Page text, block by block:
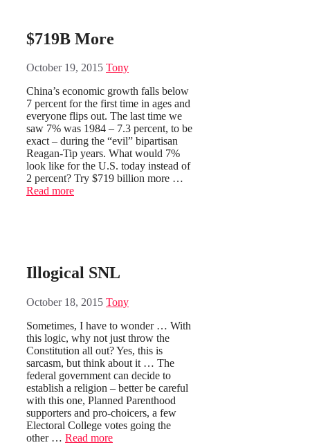
$719B More
October 19, 2015 Tony
China’s economic growth falls below
7 percent for the first time in ages and
everyone flips out. The last time we
saw 7% was 1984 – 7.3 percent, to be
exact – during the “evil” bipartisan
Reagan-Tip years. What would 7%
look like for the U.S. today instead of
2 percent? Try $719 billion more …
Read more
Illogical SNL
October 18, 2015 Tony
Sometimes, I have to wonder … With
this logic, why not just throw the
Constitution all out? Yes, this is
sarcasm, but think about it … The
federal government can decide to
establish a religion – better be careful
with this one, Planned Parenthood
supporters and pro-choicers, a few
Electoral College votes going the
other … Read more